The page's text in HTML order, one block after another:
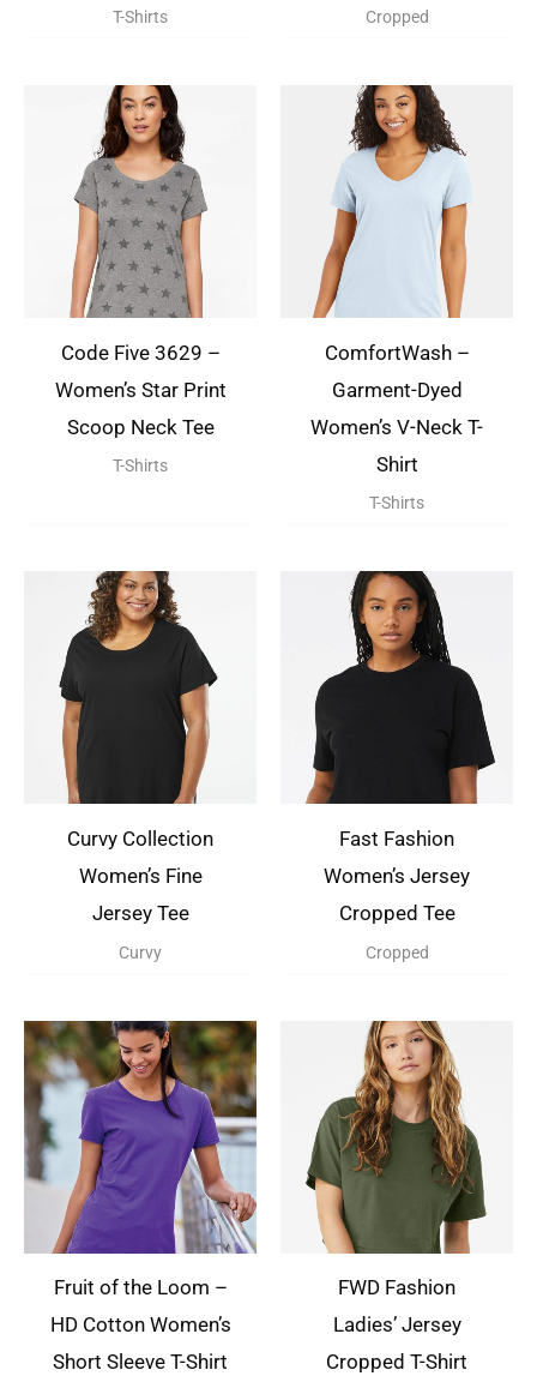
T-Shirts Cropped
Code Five 3629 –
Women’s Star Print
Scoop Neck Tee
T-Shirts
ComfortWash –
Garment-Dyed
Women’s V-Neck T-
Shirt
T-Shirts
Curvy Collection
Women’s Fine
Jersey Tee
Curvy
Fast Fashion
Women’s Jersey
Cropped Tee
Cropped
Fruit of the Loom –
HD Cotton Women’s
Short Sleeve T-Shirt
FWD Fashion
Ladies’ Jersey
Cropped T-Shirt